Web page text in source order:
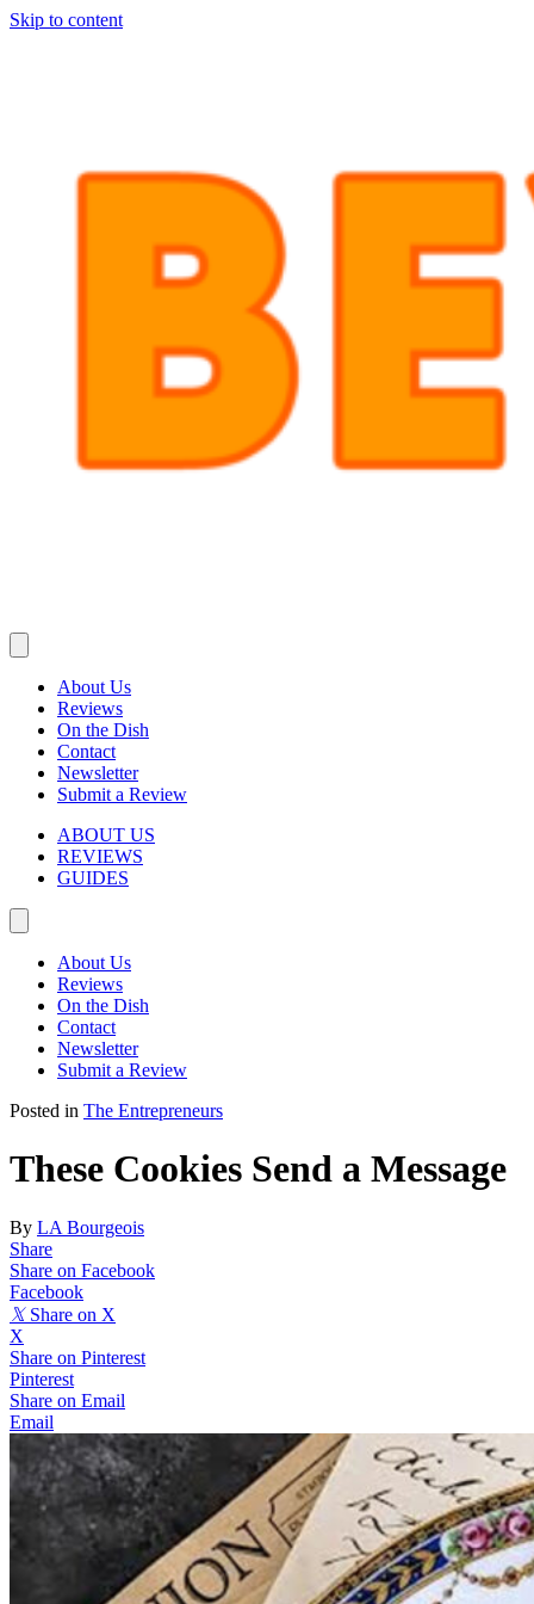
Skip to content
About Us
Reviews
On the Dish
Contact
Newsletter
Submit a Review
ABOUT US
REVIEWS
GUIDES
About Us
Reviews
On the Dish
Contact
Newsletter
Submit a Review
Posted in The Entrepreneurs
These Cookies Send a Message
By LA Bourgeois
Share
Share on Facebook
Facebook
𝕏 Share on X
X
Share on Pinterest
Pinterest
Share on Email
Email